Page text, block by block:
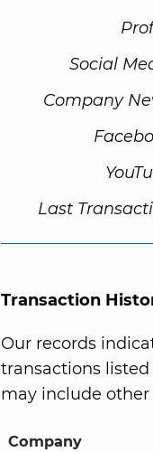
Social
Company
Last
Transaction
Our records
transactions
may include other
Company